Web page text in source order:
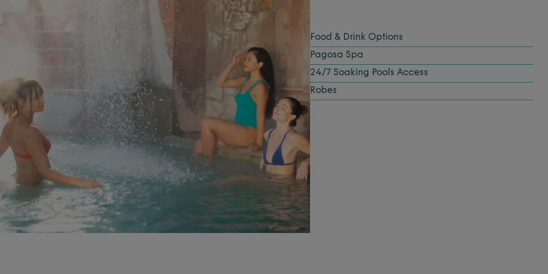
Food & Drink Options
Pagosa Spa
24/7 Soaking Pools Access
Robes